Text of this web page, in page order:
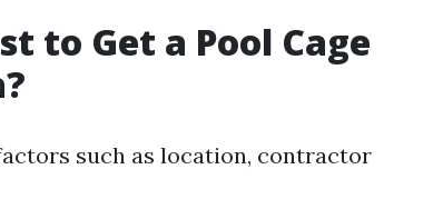
to Get a Pool Cage
such as location, contractor